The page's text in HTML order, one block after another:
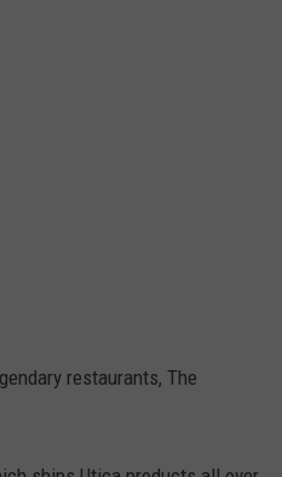
restaurants, The